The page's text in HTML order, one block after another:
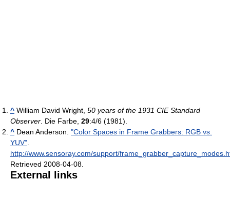
^ William David Wright, 50 years of the 1931 CIE Standard
Observer. Die Farbe, 29:4/6 (1981).
^ Dean Anderson. "Color Spaces in Frame Grabbers: RGB vs.
YUV".
http://www.sensoray.com/support/
Retrieved 2008-04-08.
External links